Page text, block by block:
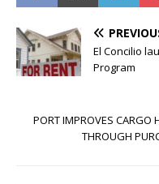
El Concilio
Program
PORT IMPROVES CARGO
THROUGH